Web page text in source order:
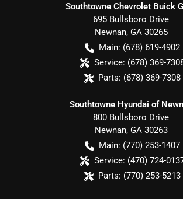
Southtowne Chevrolet Buick
695 Bullsboro Drive
Newnan, GA 30265
Main: (678) 619-4902
Service: (678) 369-
Parts: (678) 369-7308
Southtowne Hyundai of
800 Bullsboro Drive
Newnan, GA 30263
Main: (770) 253-1407
Service: (470) 724-
Parts: (770) 253-5213